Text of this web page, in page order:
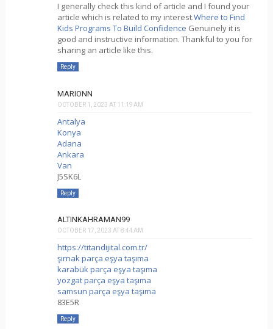
I generally check this kind of article and I found your
article which is related to my interest.Where to Find
Kids Programs To Build Confidence Genuinely it is
good and instructive information. Thankful to you for
sharing an article like this.
Reply
MARIONN
OCTOBER 1, 2023 AT 11:19 AM
Antalya
Konya
Adana
Ankara
Van
J5SK6L
Reply
ALTINKAHRAMAN99
OCTOBER 17, 2023 AT 8:44 AM
https://titandijital.com.tr/
şırnak parça eşya taşıma
karabük parça eşya taşıma
yozgat parça eşya taşıma
samsun parça eşya taşıma
83E5R
Reply